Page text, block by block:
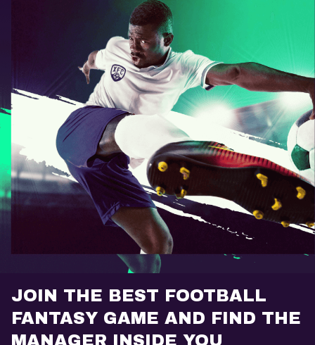
JOIN THE BEST FOOTBALL
FANTASY GAME AND FIND THE
MANAGER INSIDE YOU